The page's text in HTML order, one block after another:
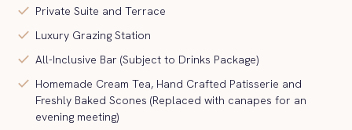
check Private Suite and Terrace
check Luxury Grazing Station
check All-Inclusive Bar (Subject to Drinks Package)
check Homemade Cream Tea, Hand Crafted Patisserie and
Freshly Baked Scones (Replaced with canapes for an
evening meeting)